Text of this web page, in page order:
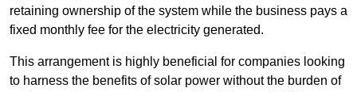
retaining ownership of the system while the business pays a
fixed monthly fee for the electricity generated.
This arrangement is highly beneficial for companies looking
to harness the benefits of solar power without the burden of